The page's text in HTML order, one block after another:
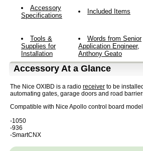
Accessory
Specifications
Included Items
Tools &
Supplies for
Installation
Words from Senior
Application Engineer,
Anthony Geato
Accessory At a Glance
The Nice OXIBD is a radio receiver to be
automating gates, garage doors and road
Compatible with Nice Apollo control board
-1050
-936
-SmartCNX